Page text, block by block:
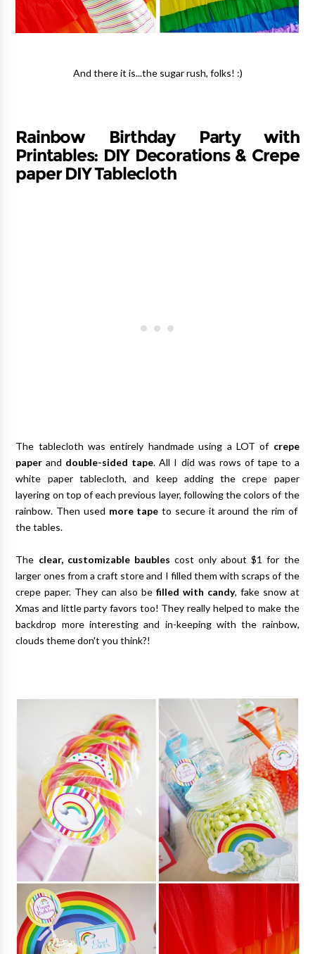
And there it is...the sugar rush, folks! :)
Rainbow Birthday Party with
Printables: DIY Decorations & Crepe
paper DIY Tablecloth
The tablecloth was entirely handmade using a LOT of crepe
paper and double-sided tape . All I did was rows of tape to a
white paper tablecloth, and keep adding the crepe paper
layering on top of each previous layer, following the colors of the
rainbow. Then used more tape to secure it around the rim of
the tables.
The clear, customizable baubles cost only about $1 for the
larger ones from a craft store and I filled them with scraps of the
crepe paper. They can also be filled with candy, fake snow at
Xmas and little party favors too! They really helped to make the
backdrop more interesting and in-keeping with the rainbow,
clouds theme don't you think?!